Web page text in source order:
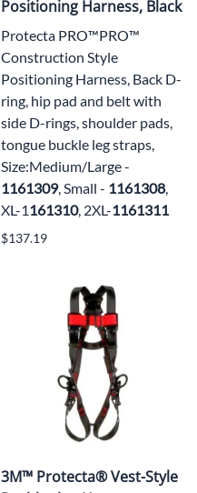
Positioning Harness, Black
Protecta PRO™PRO™
Construction Style
Positioning Harness, Back D-
ring, hip pad and belt with
side D-rings, shoulder pads,
tongue buckle leg straps,
Size:Medium/Large -
1161309, Small - 1161308,
XL-1161310, 2XL-1161311
$137.19
3M™ Protecta® Vest-Style